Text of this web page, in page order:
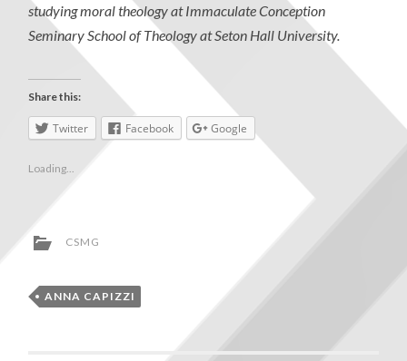
studying moral theology at Immaculate Conception
Seminary School of Theology at Seton Hall University.
Share this:
Twitter Facebook Google
Loading...
CSMG
ANNA CAPIZZI